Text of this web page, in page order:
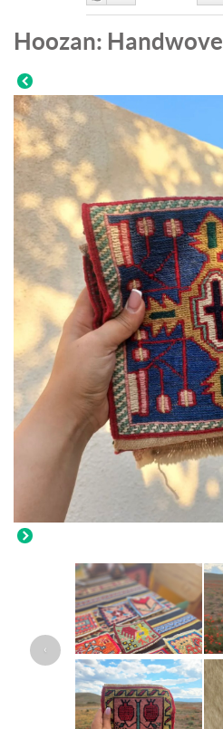
Like
Hoozan:
‹